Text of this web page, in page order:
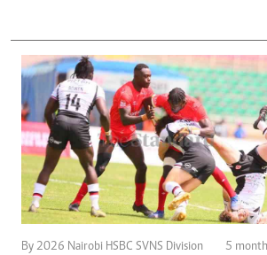
By 2026 Nairobi HSBC SVNS Division
5